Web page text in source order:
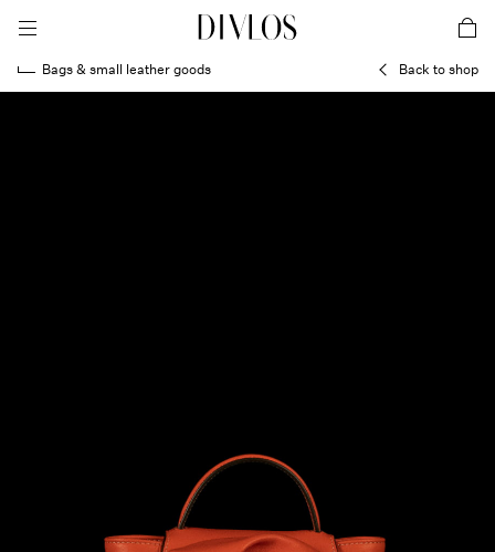
DIVLOS Fashion Corporation
toggle mobile menu
Bags & small leather goods Back to shop